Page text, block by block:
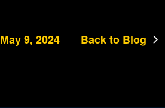
May 9, 2024 Back to Blog